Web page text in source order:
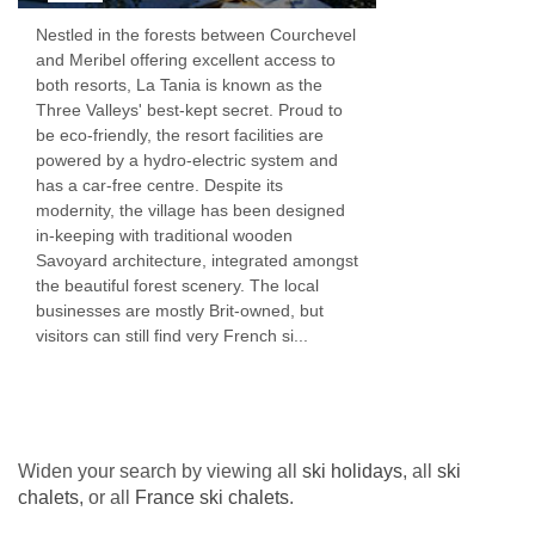
wines we offer.
If you’re looking for an extra special treat we
also have an upgrade Wine Lover’s Package.
We have options for winter 2025-26 with
packages starting at £65. We will review our
house wines in the autumn for next winter.
Special diets
If there’s anything you’d rather not eat, whether
for moral, sensory or digestive reasons, please
Please contact us.
Children
Nestled in the forests between Courchevel
and Meribel offering excellent access to
both resorts, La Tania is known as the
Three Valleys' best-kept secret. Proud to
be eco-friendly, the resort facilities are
powered by a hydro-electric system and
has a car-free centre. Despite its
modernity, the village has been designed
in-keeping with traditional wooden
Savoyard architecture, integrated amongst
the beautiful forest scenery. The local
businesses are mostly Brit-owned, but
visitors can still find very French si...
Widen your search by viewing all ski holidays, all ski
chalets, or all France ski chalets.